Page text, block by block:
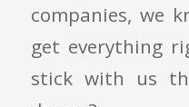
companies, we
get everything
stick with us